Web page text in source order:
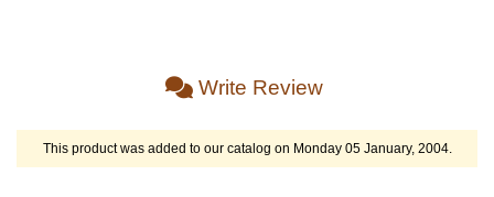
Write Review
This product was added to our catalog on Monday 05 January, 2004.